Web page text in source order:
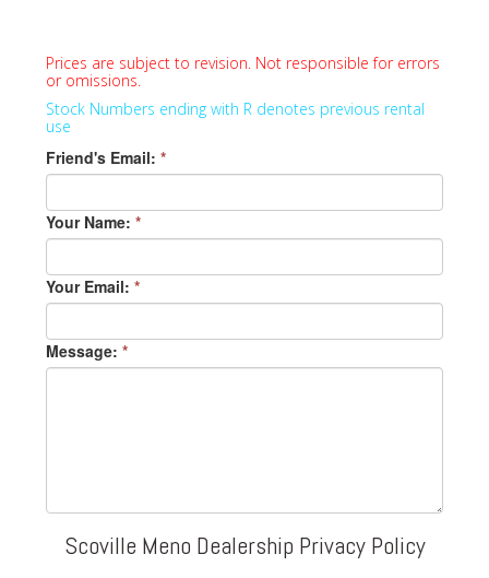
Prices are subject to revision. Not responsible for errors
or omissions.
Stock Numbers ending with R denotes previous rental
use
Friend's Email: *
Your Name: *
Your Email: *
Message: *
Scoville Meno Dealership Privacy Policy